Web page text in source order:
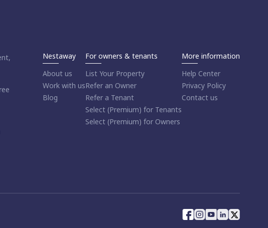
Nestaway
About us
Work with us
Blog
For owners & tenants
List Your Property
Refer an Owner
Refer a Tenant
Select (Premium) for Tenants
Select (Premium) for Owners
More information
Help Center
Privacy Policy
Contact us